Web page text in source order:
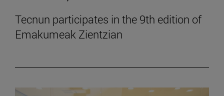
Tecnun participates in the 9th edition of
Emakumeak Zientzian